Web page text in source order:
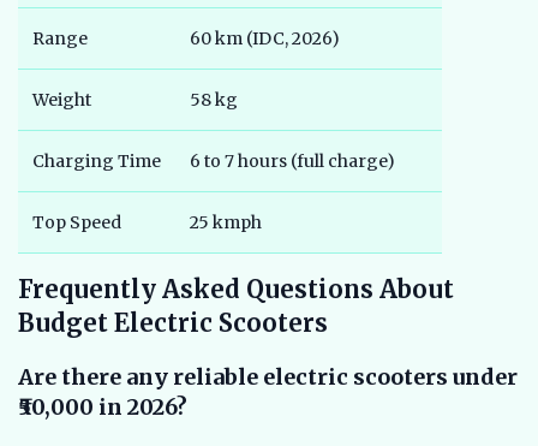
Range 60 km (IDC, 2026)
Weight 58 kg
Charging Time 6 to 7 hours (full charge)
Top Speed 25 kmph
Frequently Asked Questions About
Budget Electric Scooters
Are there any reliable electric scooters under
₹50,000 in 2026?